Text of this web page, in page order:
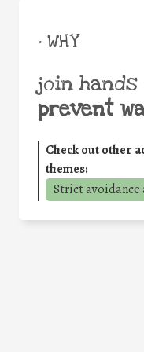
• WHY
join
prevent
Check out other
themes:
Strict avoidance